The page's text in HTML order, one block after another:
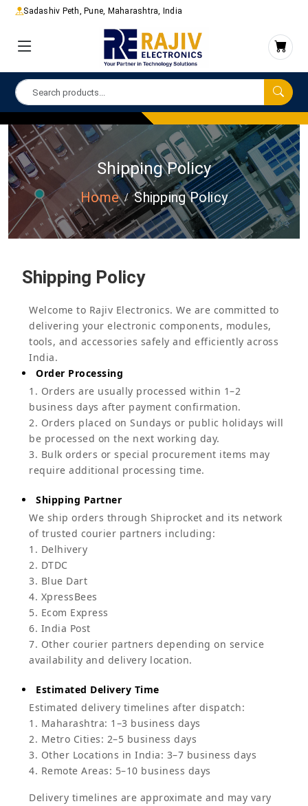
Sadashiv Peth, Pune, Maharashtra, India
Shipping Policy
Home Shipping Policy
Shipping Policy
Welcome to Rajiv Electronics. We are committed to
delivering your electronic components, modules,
tools, and accessories safely and efficiently across
India.
Order Processing
1. Orders are usually processed within 1–2
business days after payment confirmation.
2. Orders placed on Sundays or public holidays will
be processed on the next working day.
3. Bulk orders or special procurement items may
require additional processing time.
Shipping Partner
We ship orders through Shiprocket and its network
of trusted courier partners including:
1. Delhivery
2. DTDC
3. Blue Dart
4. XpressBees
5. Ecom Express
6. India Post
7. Other courier partners depending on service
availability and delivery location.
Estimated Delivery Time
Estimated delivery timelines after dispatch:
1. Maharashtra: 1–3 business days
2. Metro Cities: 2–5 business days
3. Other Locations in India: 3–7 business days
4. Remote Areas: 5–10 business days
Delivery timelines are approximate and may vary